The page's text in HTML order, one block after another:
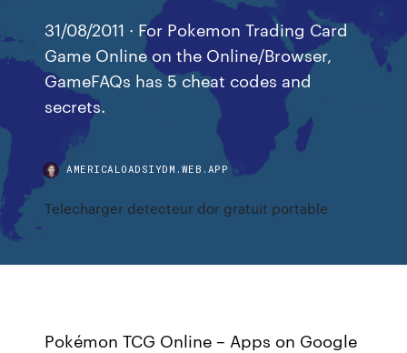
31/08/2011 · For Pokemon Trading Card
Game Online on the Online/Browser,
GameFAQs has 5 cheat codes and
secrets.
AMERICALOADSIYDM.WEB.APP
Telecharger detecteur dor gratuit portable
Pokémon TCG Online – Apps on Google